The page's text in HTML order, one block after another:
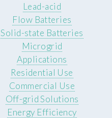
Lead-acid
Flow Batteries
Solid-state Batteries
Microgrid
Applications
Residential Use
Commercial Use
Off-grid Solutions
Energy Efficiency